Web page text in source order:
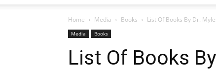
Home Media Books List Of Books By Dr.
Media Books
List Of Books